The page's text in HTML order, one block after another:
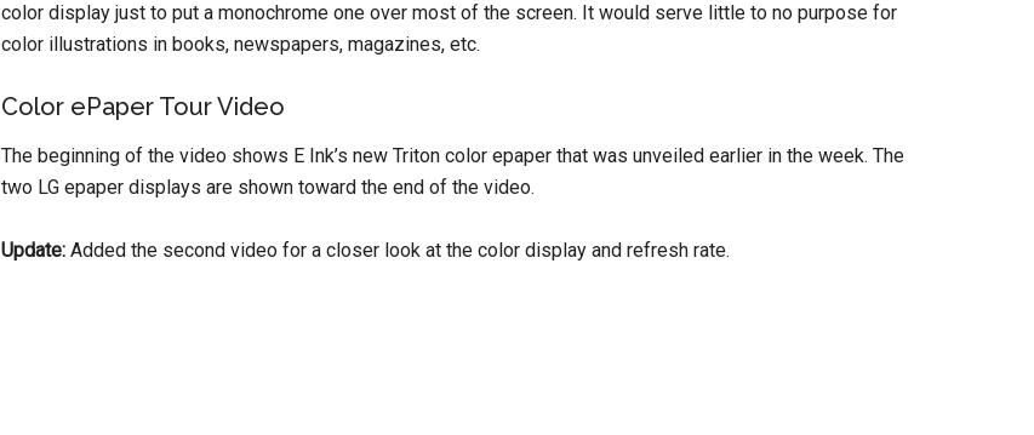
color display just to put a monochrome one over most of the screen. It would serve little to no purpose for
color illustrations in books, newspapers, magazines, etc.
Color ePaper Tour Video
The beginning of the video shows E Ink’s new Triton color epaper that was unveiled earlier in the week. The
two LG epaper displays are shown toward the end of the video.
Update: Added the second video for a closer look at the color display and refresh rate.